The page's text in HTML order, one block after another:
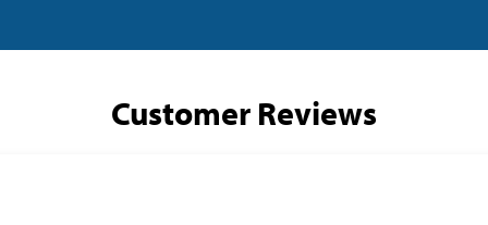
Customer Reviews